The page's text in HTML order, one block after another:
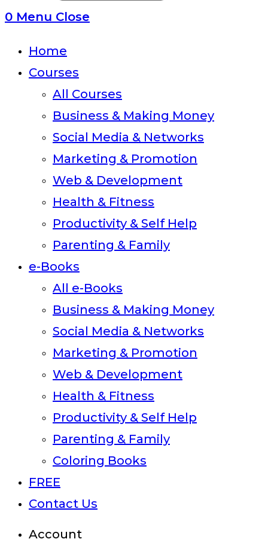
0 Menu Close
Home
Courses
All Courses
Business & Making Money
Social Media & Networks
Marketing & Promotion
Web & Development
Health & Fitness
Productivity & Self Help
Parenting & Family
e-Books
All e-Books
Business & Making Money
Social Media & Networks
Marketing & Promotion
Web & Development
Health & Fitness
Productivity & Self Help
Parenting & Family
Coloring Books
FREE
Contact Us
Account